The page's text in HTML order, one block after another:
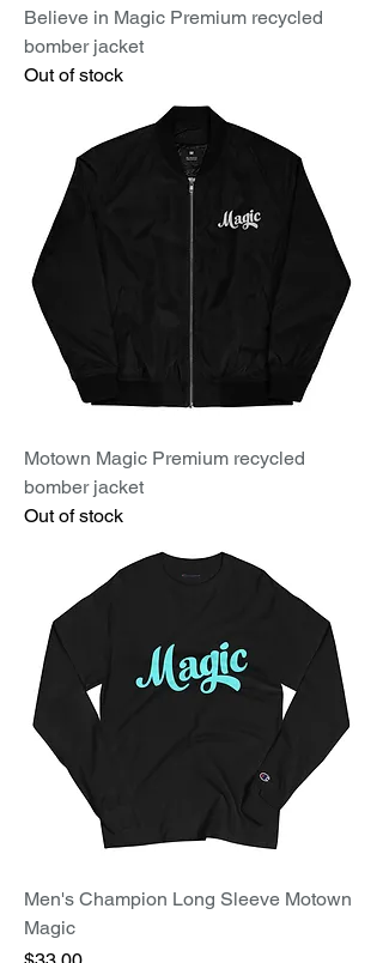
Believe in Magic Premium recycled
bomber jacket
Out of stock
Motown Magic Premium recycled
bomber jacket
Out of stock
Men's Champion Long Sleeve Motown
Magic